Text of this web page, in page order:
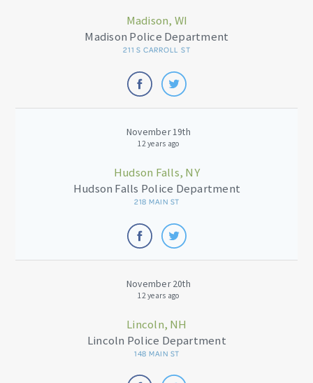
Madison, WI
Madison Police Department
211 S CARROLL ST
November 19th
12 years ago
Hudson Falls, NY
Hudson Falls Police Department
218 MAIN ST
November 20th
12 years ago
Lincoln, NH
Lincoln Police Department
148 MAIN ST